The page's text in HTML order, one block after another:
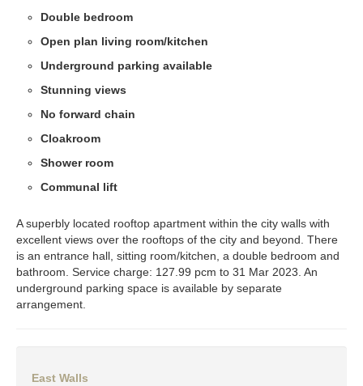
Double bedroom
Open plan living room/kitchen
Underground parking available
Stunning views
No forward chain
Cloakroom
Shower room
Communal lift
A superbly located rooftop apartment within the city walls with
excellent views over the rooftops of the city and beyond. There
is an entrance hall, sitting room/kitchen, a double bedroom and
bathroom. Service charge: 127.99 pcm to 31 Mar 2023. An
underground parking space is available by separate
arrangement.
East Walls